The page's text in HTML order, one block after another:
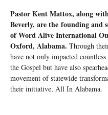
Pastor Kent Mattox, along
Beverly, are the founding and
of Word Alive International
Oxford, Alabama. Through
have not only impacted
the Gospel but have also
movement of statewide
their initiative, All In Alabama.